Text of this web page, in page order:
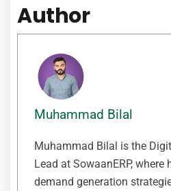
Author
Muhammad Bilal
Muhammad Bilal is the
Lead at SowaanERP, where
demand generation